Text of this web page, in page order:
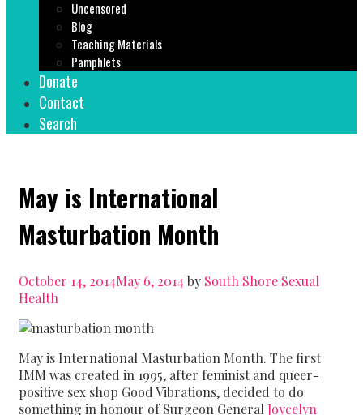
Uncensored
Blog
Teaching Materials
Pamphlets
Donate
Contact
Search
May is International
Masturbation Month
October 14, 2014May 6, 2014 by South Shore Sexual
Health
May is International Masturbation Month. The first
IMM was created in 1995, after feminist and queer-
positive sex shop Good Vibrations, decided to do
something in honour of Surgeon General Joycelyn